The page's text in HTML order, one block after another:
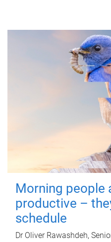
Morning people
productive –
schedule
Dr Oliver Rawashdeh,